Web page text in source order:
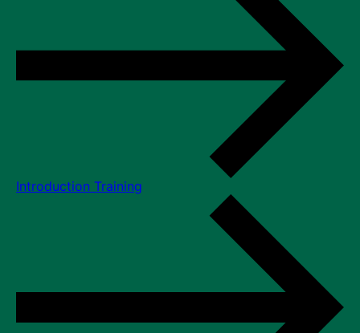
Introduction Training